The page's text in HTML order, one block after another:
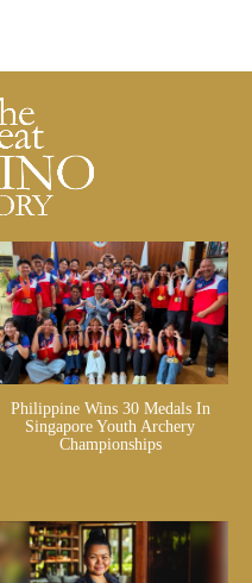
Philippine Wins 30 Medals In
Singapore Youth Archery
Championships